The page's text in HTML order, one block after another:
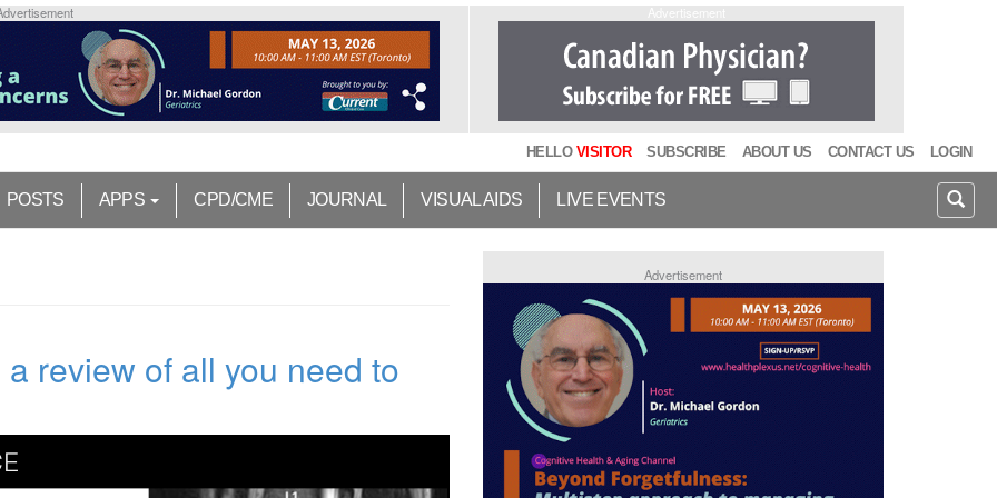
HELLO VISITOR SUBSCRIBE ABOUT US CONTACT US LOGIN
POSTS APPS CPD/CME JOURNAL VISUAL AIDS LIVE EVENTS
review of all you need to
Advertisement